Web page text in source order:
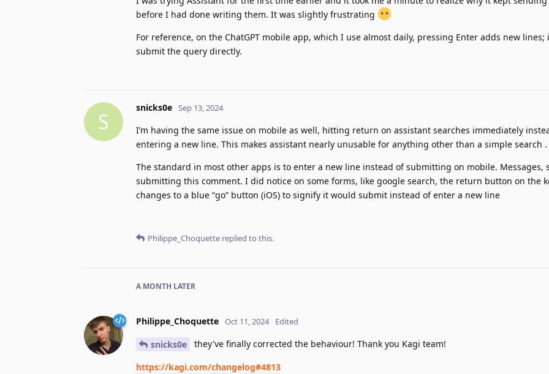
before I had done writing them. It was slightly frustrating
For reference, on the ChatGPT mobile app, which I use almost daily, pressing Enter adds new lines;
submit the query directly.
S
snicks0e Sep 13, 2024
I’m having the same issue on mobile as well, hitting return on assistant searches immediately
entering a new line. This makes assistant nearly unusable for anything other than a simple search .
The standard in most other apps is to enter a new line instead of submitting on mobile. Messages,
submitting this comment. I did notice on some forms, like google search, the return button on the
changes to a blue “go” button (iOS) to signify it would submit instead of enter a new line
Philippe_Choquette replied to this.
A MONTH LATER
Philippe_Choquette Oct 11, 2024 Edited
snicks0e they've finally corrected the behaviour! Thank you Kagi team!
https://kagi.com/changelog#4813